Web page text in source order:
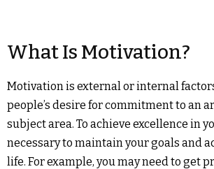
What Is Motivation?
Motivation is external or internal
people’s desire for commitment to an
subject area. To achieve excellence in
necessary to maintain your goals and
life. For example, you may need to get